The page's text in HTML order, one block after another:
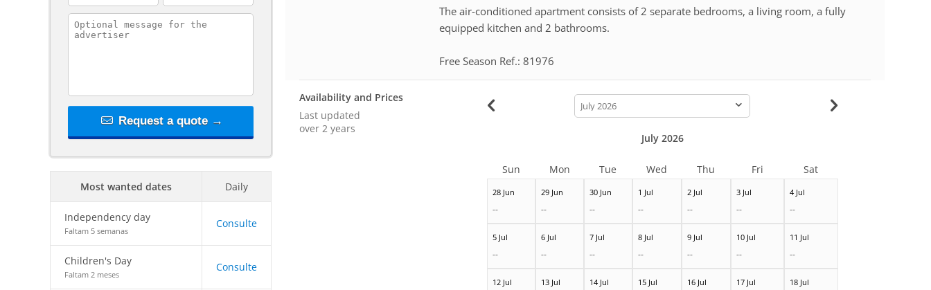
contact_message
Request a quote →
Most wanted dates Daily
Independency day
Faltam 5 semanas
Consulte
Children's Day
Faltam 2 meses
Consulte
The air-conditioned apartment consists of 2 separate bedrooms, a living room, a fully
equipped kitchen and 2 bathrooms.
Free Season Ref.: 81976
Availability and Prices
Last updated
over 2 years
calendar-
month
28 Jun
--
29 Jun
--
30 Jun
--
1 Jul
--
2 Jul
--
3 Jul
--
4 Jul
--
5 Jul
--
6 Jul
--
7 Jul
--
8 Jul
--
9 Jul
--
10 Jul
--
11 Jul
--
12 Jul 13 Jul 14 Jul 15 Jul 16 Jul 17 Jul 18 Jul
July 2026
Sun Mon Tue Wed Thu Fri Sat